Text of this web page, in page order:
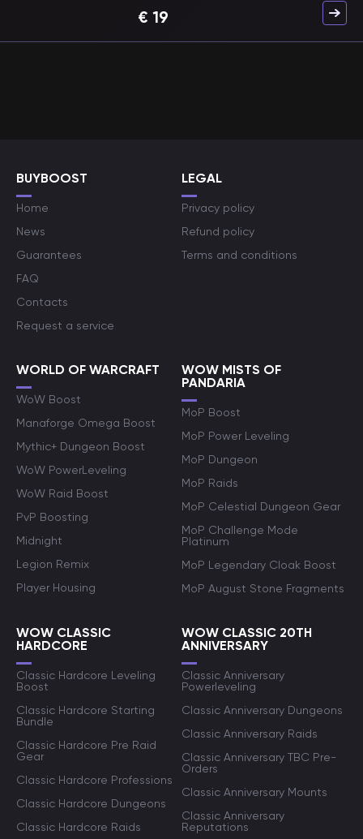
€ 19
BUYBOOST
Home
News
Guarantees
FAQ
Contacts
Request a service
LEGAL
Privacy policy
Refund policy
Terms and conditions
WORLD OF WARCRAFT
WoW Boost
Manaforge Omega Boost
Mythic+ Dungeon Boost
WoW PowerLeveling
WoW Raid Boost
PvP Boosting
Midnight
Legion Remix
Player Housing
WOW MISTS OF
PANDARIA
MoP Boost
MoP Power Leveling
MoP Dungeon
MoP Raids
MoP Celestial Dungeon Gear
MoP Challenge Mode
Platinum
MoP Legendary Cloak Boost
MoP August Stone Fragments
WOW CLASSIC
HARDCORE
Classic Hardcore Leveling
Boost
Classic Hardcore Starting
Bundle
Classic Hardcore Pre Raid
Gear
Classic Hardcore Professions
Classic Hardcore Dungeons
Classic Hardcore Raids
WOW CLASSIC 20TH
ANNIVERSARY
Classic Anniversary
Powerleveling
Classic Anniversary Dungeons
Classic Anniversary Raids
Classic Anniversary TBC Pre-
Orders
Classic Anniversary Mounts
Classic Anniversary
Reputations